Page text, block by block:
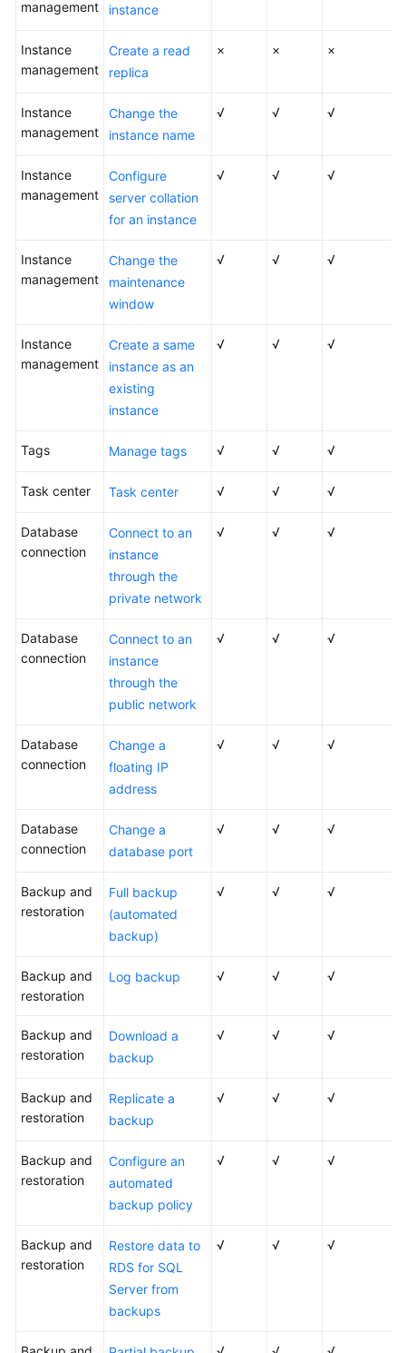
Shared
Service
Agreement
Endpoints
management
instance
Instance
management
Create a read
replica
× × ×
Instance
management
Change the
instance name
√ √ √
Instance
management
Configure
server collation
for an instance
√ √ √
Instance
management
Change the
maintenance
window
√ √ √
Instance
management
Create a same
instance as an
existing
instance
√ √ √
Tags Manage tags √ √ √
Task center Task center √ √ √
Database
connection
Connect to an
instance
through the
private network
√ √ √
Database
connection
Connect to an
instance
through the
public network
√ √ √
Database
connection
Change a
floating IP
address
√ √ √
Database
connection
Change a
database port
√ √ √
Backup and
restoration
Full backup
(automated
backup)
√ √ √
Backup and
restoration
Log backup √ √ √
Backup and
restoration
Download a
backup
√ √ √
Backup and
restoration
Replicate a
backup
√ √ √
Backup and
restoration
Configure an
automated
backup policy
√ √ √
Backup and
restoration
Restore data to
RDS for SQL
Server from
backups
√ √ √